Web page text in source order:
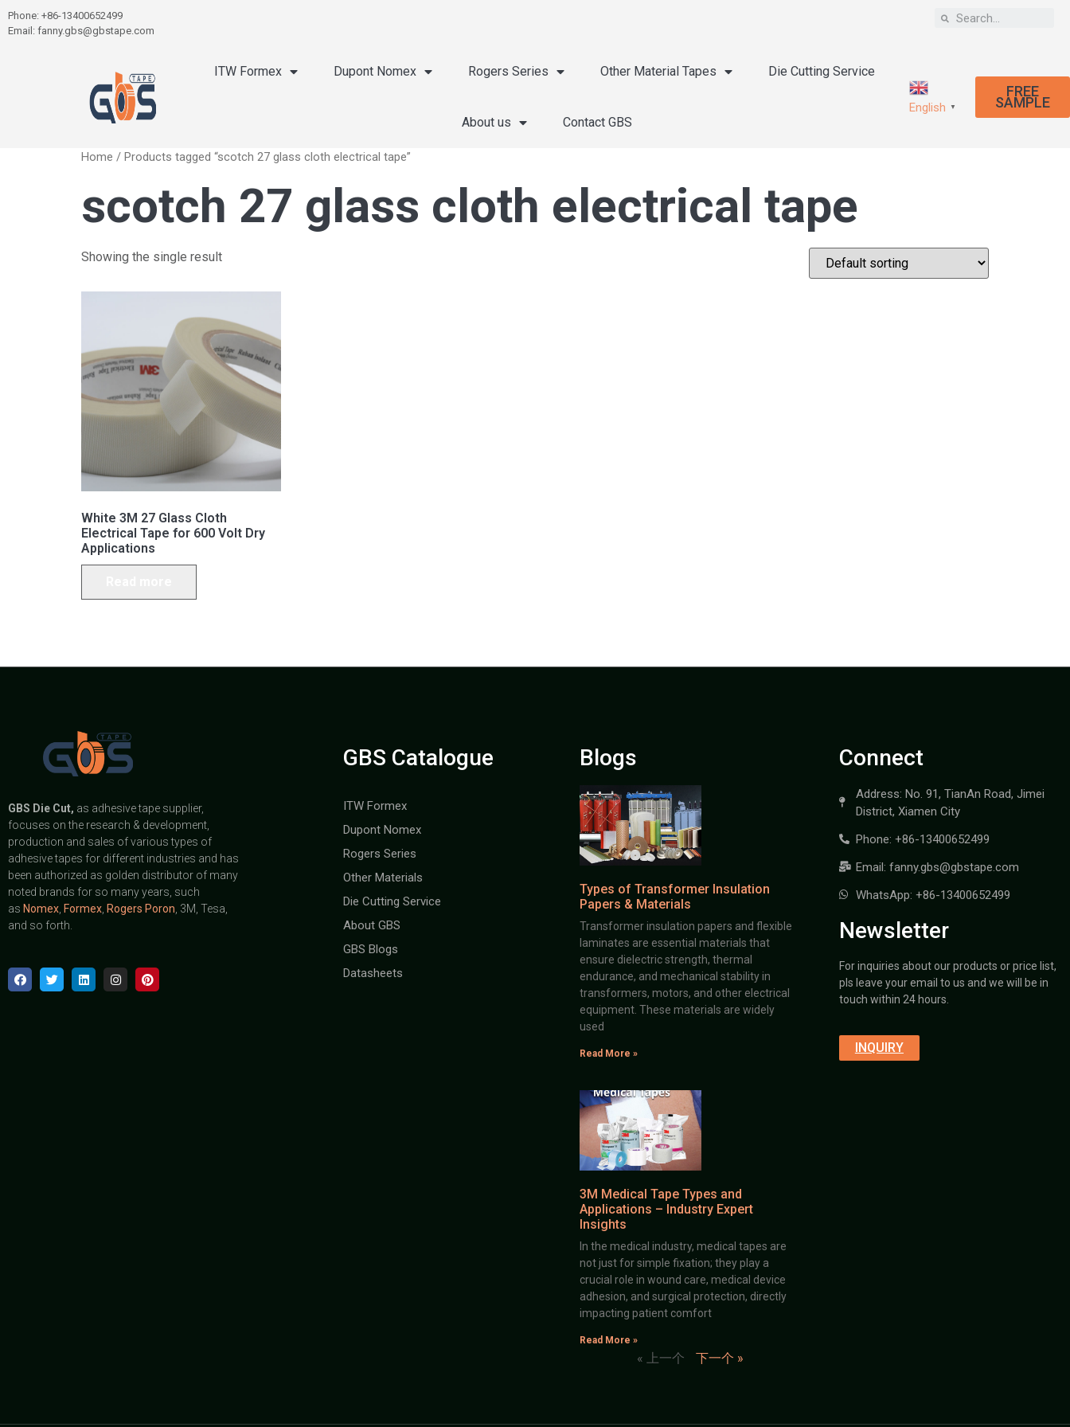
Phone: +86-13400652499
Email: fanny.gbs@gbstape.com
ITW Formex Dupont Nomex Rogers Series Other Material Tapes Die Cutting Service
About us Contact GBS
English ▼
FREE
SAMPLE
Home / Products tagged “scotch 27 glass cloth electrical tape”
scotch 27 glass cloth electrical tape
Showing the single result
White 3M 27 Glass Cloth
Electrical Tape for 600 Volt Dry
Applications
GBS Die Cut, as adhesive tape supplier,
focuses on the research & development,
production and sales of various types of
adhesive tapes for different industries and has
been authorized as golden distributor of many
noted brands for so many years, such
as Nomex Formex Rogers Poron , 3M, Tesa,
and so forth.
GBS Catalogue
ITW Formex
Dupont Nomex
Rogers Series
Other Materials
Die Cutting Service
About GBS
GBS Blogs
Datasheets
Blogs
Types of Transformer Insulation
Papers & Materials
Transformer insulation papers and flexible
laminates are essential materials that
ensure dielectric strength, thermal
endurance, and mechanical stability in
transformers, motors, and other electrical
equipment. These materials are widely
used
Read More »
3M Medical Tape Types and
Applications – Industry Expert
Insights
In the medical industry, medical tapes are
not just for simple fixation; they play a
crucial role in wound care, medical device
adhesion, and surgical protection, directly
impacting patient comfort
Read More »
« 上一个 下一个 »
Connect
Address: No. 91, TianAn Road, Jimei
District, Xiamen City
Phone: +86-13400652499
Email: fanny.gbs@gbstape.com
WhatsApp: +86-13400652499
Newsletter
For inquiries about our products or price list,
pls leave your email to us and we will be in
touch within 24 hours.
INQUIRY